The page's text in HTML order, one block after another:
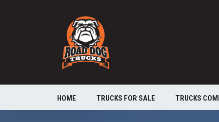
HOME TRUCKS FOR SALE TRUCKS